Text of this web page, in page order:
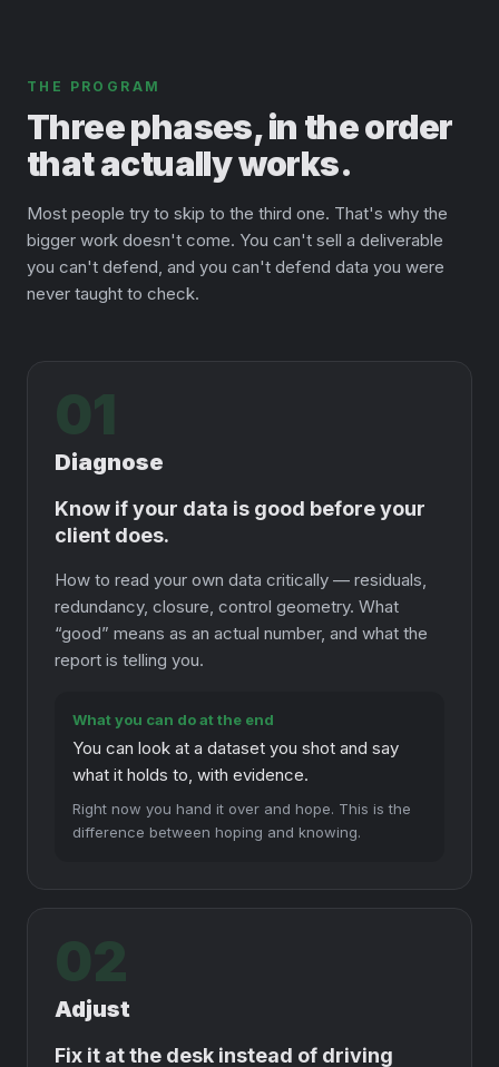
THE PROGRAM
Three phases, in the order
that actually works.
Most people try to skip to the third one. That's why the
bigger work doesn't come. You can't sell a deliverable
you can't defend, and you can't defend data you were
never taught to check.
01
Diagnose
Know if your data is good before your
client does.
How to read your own data critically — residuals,
redundancy, closure, control geometry. What
“good” means as an actual number, and what the
report is telling you.
What you can do at the end
You can look at a dataset you shot and say
what it holds to, with evidence.
Right now you hand it over and hope. This is the
difference between hoping and knowing.
02
Adjust
Fix it at the desk instead of driving